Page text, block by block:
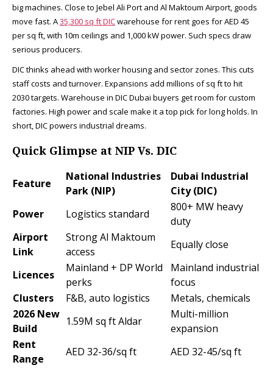
big machines. Close to Jebel Ali Port and Al Maktoum Airport, goods
move fast. A35,300 sq ft DICwarehouse for rent goes for AED 45
per sq ft, with 10m ceilings and 1,000 kW power. Such specs draw
serious producers.​
DIC thinks ahead with worker housing and sector zones. This cuts
staff costs and turnover. Expansions add millions of sq ft to hit
2030 targets. Warehouse in DIC Dubai buyers get room for custom
factories. High power and scale make it a top pick for long holds. In
short, DIC powers industrial dreams.​
Quick Glimpse at NIP Vs. DIC
Feature
National Industries
Park (NIP)
Dubai Industrial
City (DIC)
Power
Logistics standard
800+ MW heavy
duty ​
Airport
Link
Strong Al Maktoum
access
Equally close
Licences
Mainland + DP World
perks
Mainland industrial
focus
Clusters
F&B, auto logistics ​
Metals, chemicals ​
2026 New
Build
1.59M sq ft Aldar ​
Multi-million
expansion ​
Rent
Range
AED 32-36/sq ft ​ AED 32-45/sq ft ​